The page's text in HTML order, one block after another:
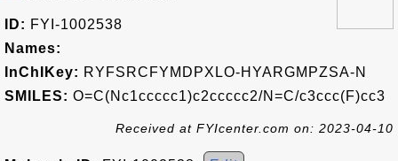
ID: FYI-1002538
Names:
InChIKey: RYFSRCFYMDPXLO-HYARGMPZSA-N
SMILES: O=C(Nc1ccccc1)c2ccccc2/N=C/c3ccc(F)cc3
Received at FYIcenter.com on: 2023-04-10